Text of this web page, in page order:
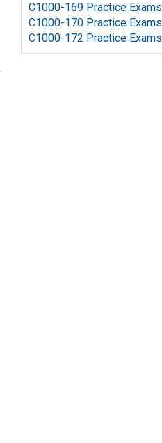
C1000-169 Practice Exams
C1000-170 Practice Exams
C1000-172 Practice Exams